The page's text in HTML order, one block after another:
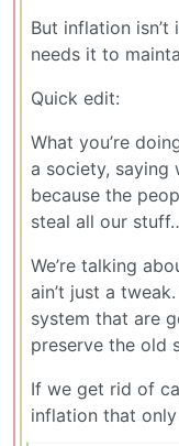
But inflation
needs it to
Quick edit:
What you’re
a society, saying
because the
steal all our
We’re talking
ain’t just a
system that are
preserve the old
If we get rid of
inflation that